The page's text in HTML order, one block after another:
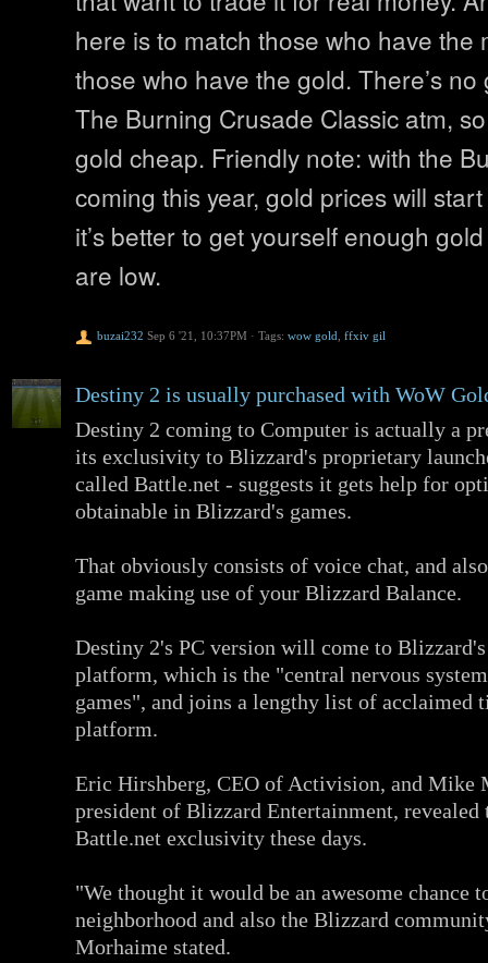
here is to match those who have the
those who have the gold. There’s
The Burning Crusade Classic atm,
gold cheap. Friendly note: with the
coming this year, gold prices will
it’s better to get yourself enough
are low.
buzai232 Sep 6 '21, 10:37PM · Tags: wow gold ffxiv gil
Destiny 2 is usually purchased with WoW
Destiny 2 coming to Computer is actually a
its exclusivity to Blizzard's proprietary
called Battle.net - suggests it gets help for
obtainable in Blizzard's games.
That obviously consists of voice chat, and
game making use of your Blizzard Balance.
Destiny 2's PC version will come to
platform, which is the "central nervous
games", and joins a lengthy list of acclaimed
platform.
Eric Hirshberg, CEO of Activision, and Mike
president of Blizzard Entertainment, revealed
Battle.net exclusivity these days.
"We thought it would be an awesome chance
neighborhood and also the Blizzard
Morhaime stated.